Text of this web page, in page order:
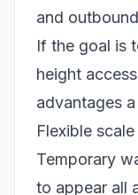
and
If the goal is
height
advantages
Flexible scale
Temporary
to appear all